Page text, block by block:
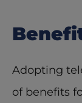
Adopting
of benefits